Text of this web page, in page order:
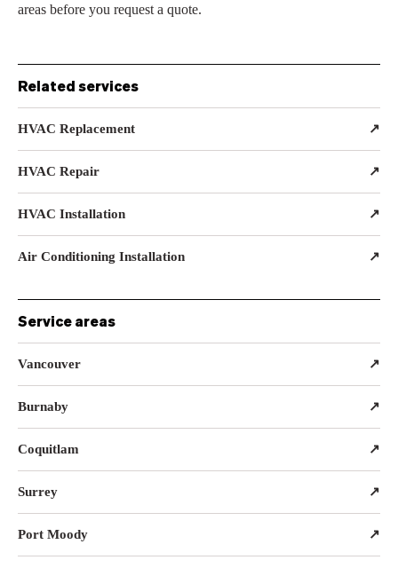
areas before you request a quote.
Related services
HVAC Replacement ↗
HVAC Repair ↗
HVAC Installation ↗
Air Conditioning Installation ↗
Service areas
Vancouver ↗
Burnaby ↗
Coquitlam ↗
Surrey ↗
Port Moody ↗